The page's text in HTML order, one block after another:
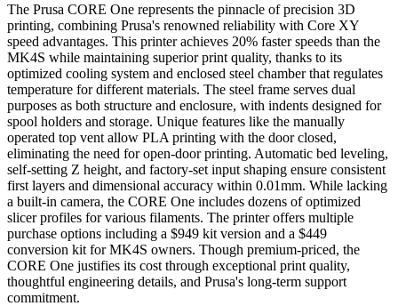
The Prusa CORE One represents the pinnacle of precision 3D
printing, combining Prusa's renowned reliability with Core XY
speed advantages. This printer achieves 20% faster speeds than the
MK4S while maintaining superior print quality, thanks to its
optimized cooling system and enclosed steel chamber that regulates
temperature for different materials. The steel frame serves dual
purposes as both structure and enclosure, with indents designed for
spool holders and storage. Unique features like the manually
operated top vent allow PLA printing with the door closed,
eliminating the need for open-door printing. Automatic bed leveling,
self-setting Z height, and factory-set input shaping ensure consistent
first layers and dimensional accuracy within 0.01mm. While lacking
a built-in camera, the CORE One includes dozens of optimized
slicer profiles for various filaments. The printer offers multiple
purchase options including a $949 kit version and a $449
conversion kit for MK4S owners. Though premium-priced, the
CORE One justifies its cost through exceptional print quality,
thoughtful engineering details, and Prusa's long-term support
commitment.